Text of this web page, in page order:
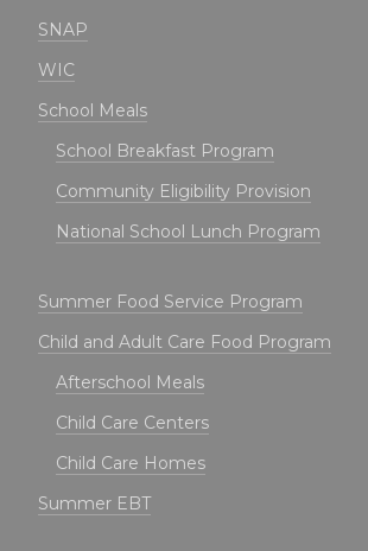
SNAP
WIC
School Meals
School Breakfast Program
Community Eligibility Provision
National School Lunch Program
Summer Food Service Program
Child and Adult Care Food Program
Afterschool Meals
Child Care Centers
Child Care Homes
Summer EBT